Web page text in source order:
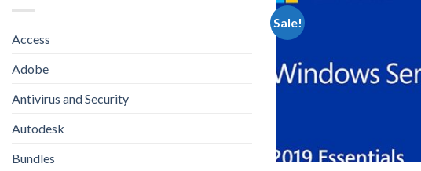
Access
Adobe
Antivirus and Security
Autodesk
Bundles
Sale!